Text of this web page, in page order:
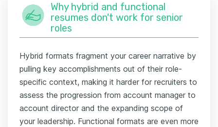
Why hybrid and functional
resumes don't work for senior
roles
Hybrid formats fragment your career narrative by
pulling key accomplishments out of their role-
specific context, making it harder for recruiters to
assess the progression from account manager to
account director and the expanding scope of
your leadership. Functional formats are even more